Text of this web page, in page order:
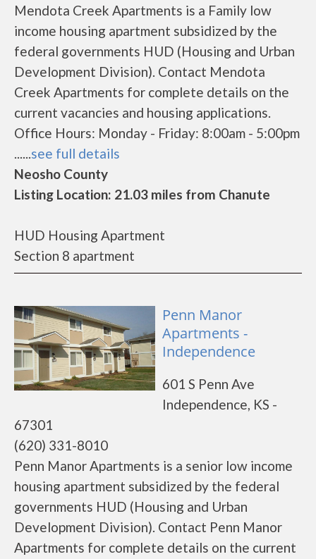
Mendota Creek Apartments is a Family low
income housing apartment subsidized by the
federal governments HUD (Housing and Urban
Development Division). Contact Mendota
Creek Apartments for complete details on the
current vacancies and housing applications.
Office Hours: Monday - Friday: 8:00am - 5:00pm
......see full details
Neosho County
Listing Location: 21.03 miles from Chanute
HUD Housing Apartment
Section 8 apartment
Penn Manor
Apartments -
Independence
601 S Penn Ave
Independence, KS -
67301
(620) 331-8010
Penn Manor Apartments is a senior low income
housing apartment subsidized by the federal
governments HUD (Housing and Urban
Development Division). Contact Penn Manor
Apartments for complete details on the current